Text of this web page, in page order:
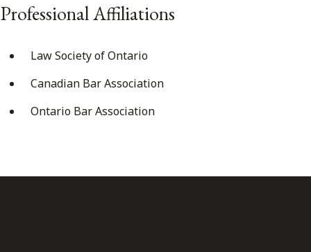
Professional Affiliations
Law Society of Ontario
Canadian Bar Association
Ontario Bar Association